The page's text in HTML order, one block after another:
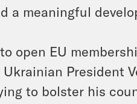
a meaningful
open EU
President
to bolster his